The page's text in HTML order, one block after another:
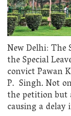
New Delhi: The
the Special
convict Pawan
P. Singh. Not
the petition but
causing a